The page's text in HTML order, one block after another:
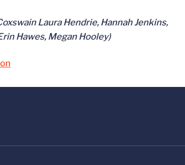
Laura Hendrie, Hannah Jenkins,
Hawes, Megan Hooley)